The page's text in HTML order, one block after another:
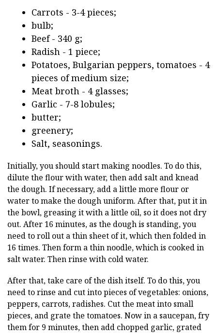
Carrots - 3-4 pieces;
bulb;
Beef - 340 g;
Radish - 1 piece;
Potatoes, Bulgarian peppers, tomatoes - 4
pieces of medium size;
Meat broth - 4 glasses;
Garlic - 7-8 lobules;
butter;
greenery;
Salt, seasonings.
Initially, you should start making noodles. To do this,
dilute the flour with water, then add salt and knead
the dough. If necessary, add a little more flour or
water to make the dough uniform. After that, put it in
the bowl, greasing it with a little oil, so it does not dry
out. After 16 minutes, as the dough is standing, you
need to roll out a thin sheet of it, which then folded in
16 times. Then form a thin noodle, which is cooked in
salt water. Then rinse with cold water.
After that, take care of the dish itself. To do this, you
need to rinse and cut into pieces of vegetables: onions,
peppers, carrots, radishes. Cut the meat into small
pieces, and grate the tomatoes. Now in a saucepan, fry
them for 9 minutes, then add chopped garlic, grated